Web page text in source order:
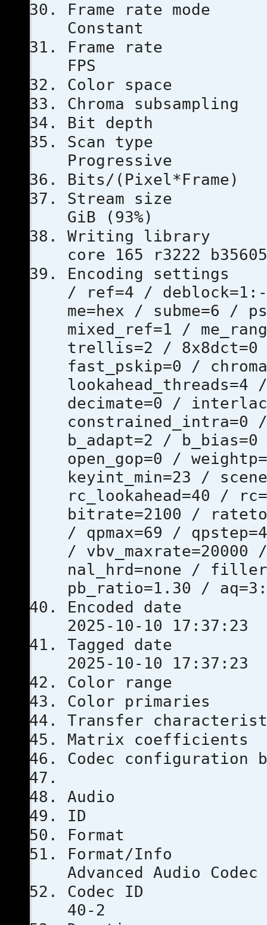
Frame
Constant
Frame
FPS
Color
Chroma
Bit
Scan
Progressive
Bits/
Stream
GiB (93%)
Writing
core 165 r3222
Encoding
/ ref=4 /
me=hex / subme=6 /
mixed_ref=1 /
trellis=2 / 8x8dct=0 /
fast_pskip=0 /
decimate=0 /
constrained_intra=0
b_adapt=2 /
open_gop=0 /
keyint_min=23 /
rc_lookahead=40 /
bitrate=2100 /
/ qpmax=69 /
/
nal_hrd=none /
pb_ratio=1.30 /
Encoded
2025-10-10 17:37:23
Tagged
2025-10-10 17:37:23
Color
Color
Transfer
Matrix
Codec
Audio
ID
Advanced Audio
Codec
40-2